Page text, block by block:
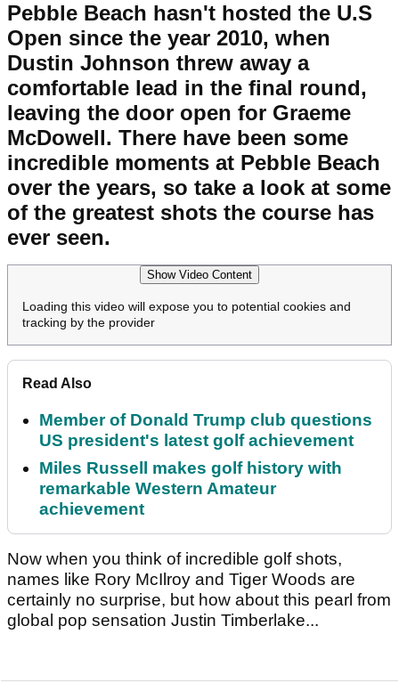
Pebble Beach hasn't hosted the U.S
Open since the year 2010, when
Dustin Johnson threw away a
comfortable lead in the final round,
leaving the door open for Graeme
McDowell. There have been some
incredible moments at Pebble Beach
over the years, so take a look at some
of the greatest shots the course has
ever seen.
Show Video Content
Loading this video will expose you to potential cookies and
tracking by the provider
Read Also
Member of Donald Trump club questions
US president's latest golf achievement
Miles Russell makes golf history with
remarkable Western Amateur
achievement
Now when you think of incredible golf shots,
names like Rory McIlroy and Tiger Woods are
certainly no surprise, but how about this pearl from
global pop sensation Justin Timberlake...